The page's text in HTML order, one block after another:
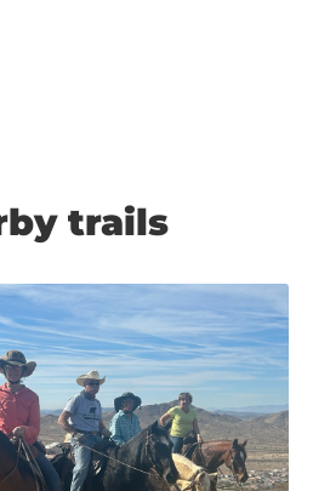
trails